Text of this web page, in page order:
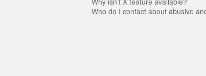
Who do I contact about abusive